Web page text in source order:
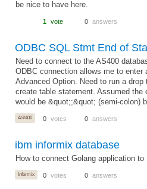
be nice to have here.
1 vote 0 answers
ODBC SQL Stmt End of
Need to connect to the AS400
ODBC connection allows me to enter
Advanced Option. Need to run a
create table statement. Assumed the
would be &quot;;&quot; (semi-colon)
AS/400 0 votes 0 answers
ibm informix database
How to connect Golang application
Informix 0 votes 0 answers